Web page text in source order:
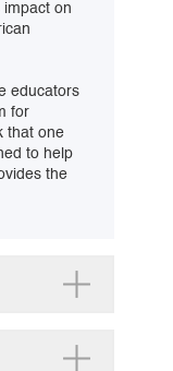
on
educators
for
that one
to help
the